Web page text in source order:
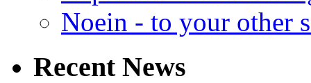
Noein - to your other
Recent News